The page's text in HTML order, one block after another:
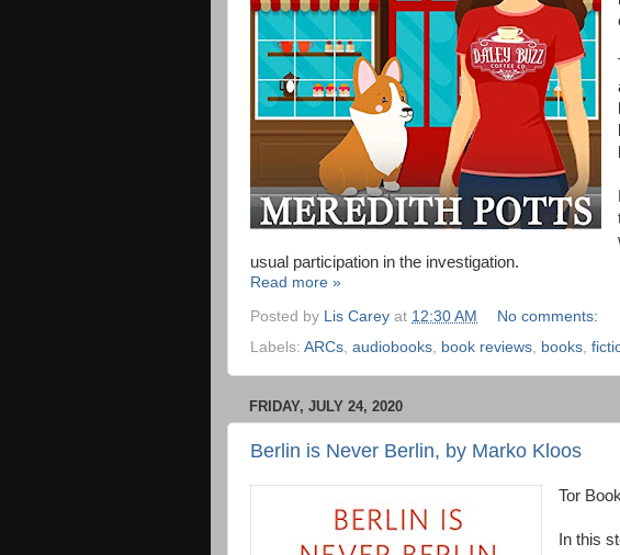
usual participation in the investigation.
Read more »
Posted by Lis Carey at 12:30 AM
No comments:
Labels: ARCs, audiobooks, book reviews, books,
FRIDAY, JULY 24, 2020
Berlin is Never Berlin, by Marko Kloos
Tor
In this